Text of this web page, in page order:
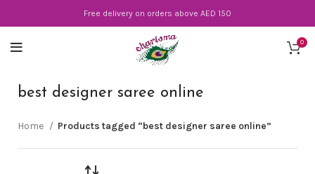
Free delivery on orders above AED 150
0
best designer saree online
Home Products tagged “best designer saree online”